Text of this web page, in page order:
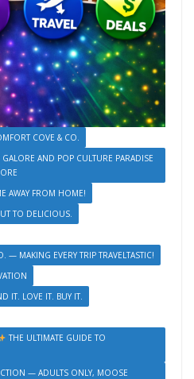
COVE & CO.
AND POP CULTURE PARADISE
AWAY FROM HOME!
TO DELICIOUS.
— MAKING EVERY TRIP TRAVELTASTIC!
IT. LOVE IT. BUY IT.
THE ULTIMATE GUIDE TO
— ADULTS ONLY, MOOSE